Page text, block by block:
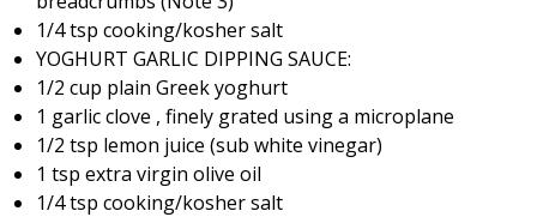
1/4 tsp cooking/kosher salt
YOGHURT GARLIC DIPPING SAUCE:
1/2 cup plain Greek yoghurt
1 garlic clove , finely grated using a microplane
1/2 tsp lemon juice (sub white vinegar)
1 tsp extra virgin olive oil
1/4 tsp cooking/kosher salt